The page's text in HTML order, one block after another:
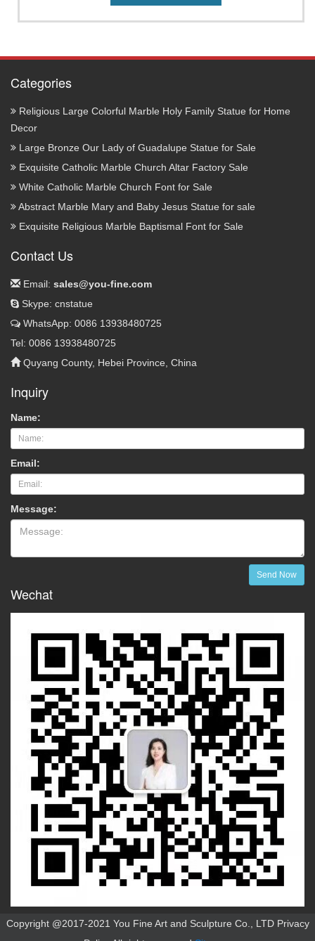
Categories
Religious Large Colorful Marble Holy Family Statue for Home
Decor
Large Bronze Our Lady of Guadalupe Statue for Sale
Exquisite Catholic Marble Church Altar Factory Sale
White Catholic Marble Church Font for Sale
Abstract Marble Mary and Baby Jesus Statue for sale
Exquisite Religious Marble Baptismal Font for Sale
Contact Us
Email: sales@you-fine.com
Skype: cnstatue
WhatsApp: 0086 13938480725
Tel: 0086 13938480725
Quyang County, Hebei Province, China
Inquiry
Name:
Email:
Message:
Send Now
Wechat
Copyright @2017-2021 You Fine Art and Sculpture Co., LTD Privacy